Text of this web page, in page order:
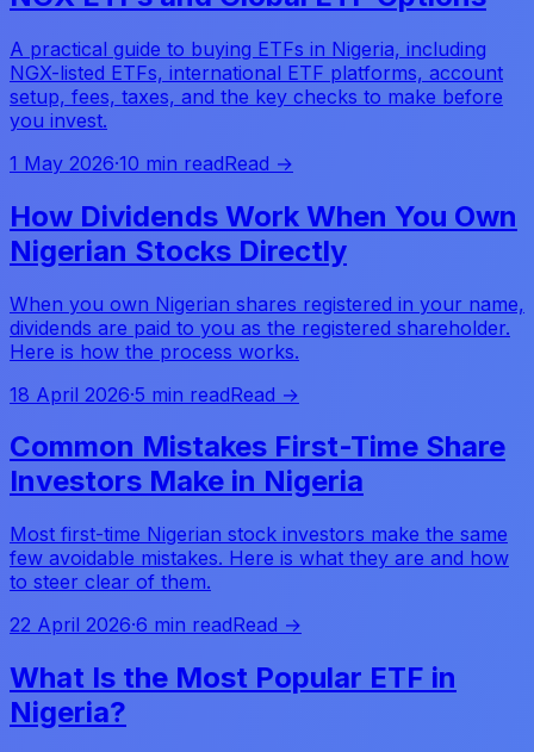
A practical guide to buying ETFs in Nigeria, including
NGX-listed ETFs, international ETF platforms, account
setup, fees, taxes, and the key checks to make before
you invest.
1 May 2026·10 min readRead →
How Dividends Work When You Own
Nigerian Stocks Directly
When you own Nigerian shares registered in your name,
dividends are paid to you as the registered shareholder.
Here is how the process works.
18 April 2026·5 min readRead →
Common Mistakes First-Time Share
Investors Make in Nigeria
Most first-time Nigerian stock investors make the same
few avoidable mistakes. Here is what they are and how
to steer clear of them.
22 April 2026·6 min readRead →
What Is the Most Popular ETF in
Nigeria?